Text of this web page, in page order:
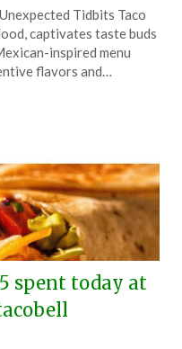
Tidbits Taco
captivates taste buds
inspired menu
flavors and…
spent today at